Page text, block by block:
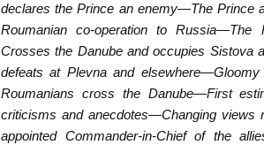
declares the Prince an enemy—The Prince
Roumanian co-operation to
Crosses the Danube and occupies Sistova
defeats at Plevna and
Roumanians cross the Danube—First
criticisms and anecdotes—Changing views
appointed Commander-in-Chief of the